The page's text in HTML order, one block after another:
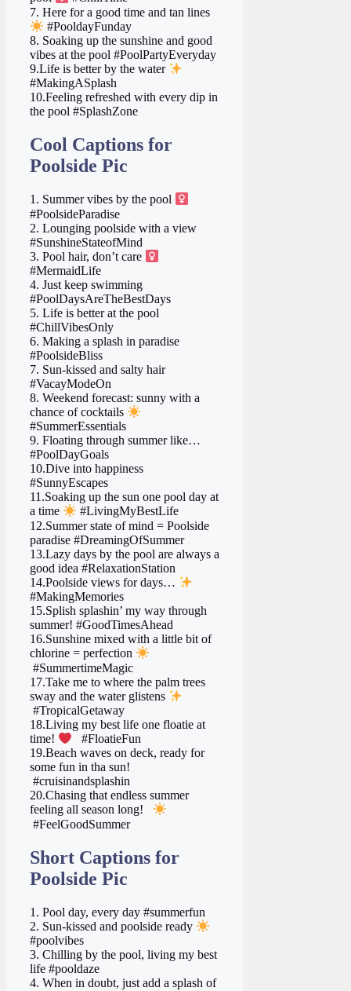
7. Here for a good time and tan lines
#PooldayFunday
8. Soaking up the sunshine and good
vibes at the pool #PoolPartyEveryday
9.Life is better by the water
#MakingASplash
10.Feeling refreshed with every dip in
the pool #SplashZone
Cool Captions for
Poolside Pic
1. Summer vibes by the pool ‍
#PoolsideParadise
2. Lounging poolside with a view
#SunshineStateofMind
3. Pool hair, don’t care ‍
#MermaidLife
4. Just keep swimming
#PoolDaysAreTheBestDays
5. Life is better at the pool
#ChillVibesOnly
6. Making a splash in paradise
#PoolsideBliss
7. Sun-kissed and salty hair
#VacayModeOn
8. Weekend forecast: sunny with a
chance of cocktails
#SummerEssentials
9. Floating through summer like…
#PoolDayGoals
10.Dive into happiness
#SunnyEscapes
11.Soaking up the sun one pool day at
a time
#LivingMyBestLife
12.Summer state of mind = Poolside
paradise #DreamingOfSummer
13.Lazy days by the pool are always a
good idea #RelaxationStation
14.Poolside views for days…
#MakingMemories
15.Splish splashin’ my way through
summer! #GoodTimesAhead
16.Sunshine mixed with a little bit of
chlorine = perfection
#SummertimeMagic
17.Take me to where the palm trees
sway and the water glistens
#TropicalGetaway
18.Living my best life one floatie at
time!
#FloatieFun
19.Beach waves on deck, ready for
some fun in tha sun!
#cruisinandsplashin
20.Chasing that endless summer
feeling all season long!
#FeelGoodSummer
Short Captions for
Poolside Pic
1. Pool day, every day #summerfun
2. Sun-kissed and poolside ready
#poolvibes
3. Chilling by the pool, living my best
life #pooldaze
4. When in doubt, just add a splash of